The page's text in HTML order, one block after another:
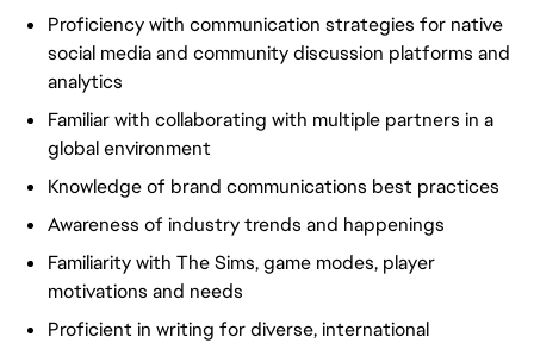
Proficiency with communication strategies for native
social media and community discussion platforms and
analytics
Familiar with collaborating with multiple partners in a
global environment
Knowledge of brand communications best practices
Awareness of industry trends and happenings
Familiarity with The Sims, game modes, player
motivations and needs
Proficient in writing for diverse, international